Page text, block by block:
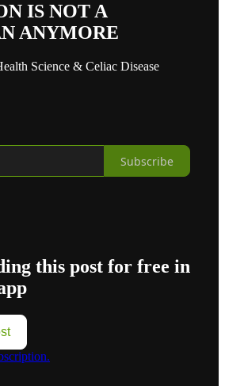
IS NOT A
ANYMORE
Science & Celiac Disease
Subscribe
this post for free in